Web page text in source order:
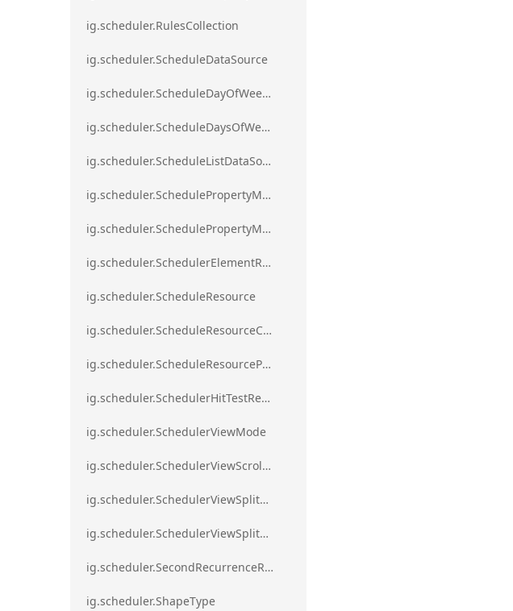
ig.scheduler.RulesCollection
ig.scheduler.ScheduleDataSource
ig.scheduler.ScheduleDayOfWeekSettings
ig.scheduler.ScheduleDaysOfWeekSettings
ig.scheduler.ScheduleListDataSource
ig.scheduler.SchedulePropertyMapping
ig.scheduler.SchedulePropertyMappingsCollection`1
ig.scheduler.SchedulerElementRole
ig.scheduler.ScheduleResource
ig.scheduler.ScheduleResourceColorScheme
ig.scheduler.ScheduleResourceProperty
ig.scheduler.SchedulerHitTestResult
ig.scheduler.SchedulerViewMode
ig.scheduler.SchedulerViewScrollDirection
ig.scheduler.SchedulerViewSplitOrientation
ig.scheduler.SchedulerViewSplitOrientationMode
ig.scheduler.SecondRecurrenceRule
ig.scheduler.ShapeType